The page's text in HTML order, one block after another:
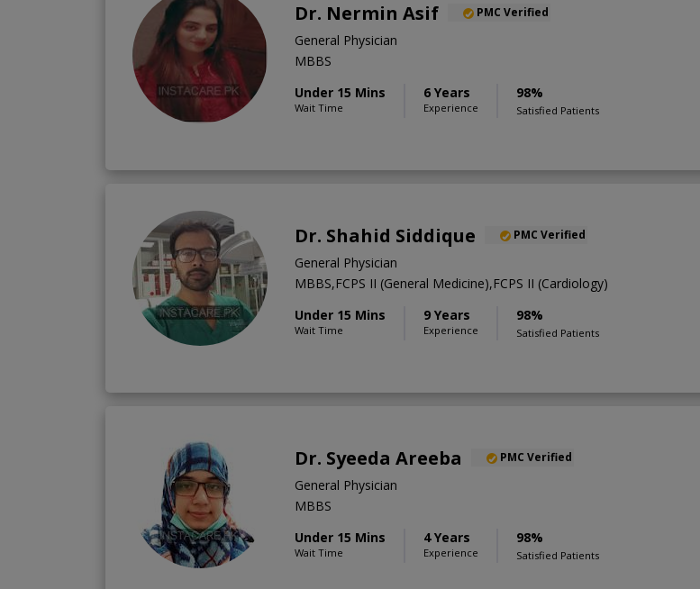
Dr. Nermin Asif PMC Verified
General Physician
MBBS
Under 15 Mins
Wait Time
6 Years
Experience
98%
Satisfied Patients
Dr. Shahid Siddique PMC Verified
General Physician
MBBS,FCPS II (General Medicine),FCPS II (Cardiology)
Under 15 Mins
Wait Time
9 Years
Experience
98%
Satisfied Patients
Dr. Syeeda Areeba PMC Verified
General Physician
MBBS
Under 15 Mins
Wait Time
4 Years
Experience
98%
Satisfied Patients